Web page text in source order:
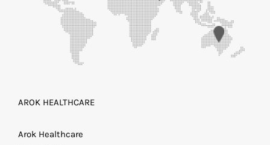
AROK HEALTHCARE
Arok Healthcare